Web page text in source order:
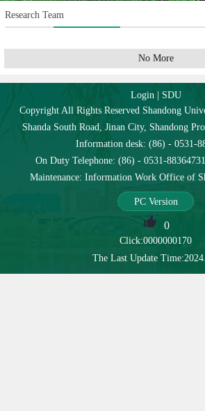
Research Team
No More
Login| SDU
Copyright All Rights Reserved Shandong
Shanda South Road, Jinan City, Shandong
Information desk: (86) - 0531-
On Duty Telephone: (86) - 0531-
Maintenance: Information Work Office of
PC Version
0
Click:0000000170
The Last Update Time:2024.